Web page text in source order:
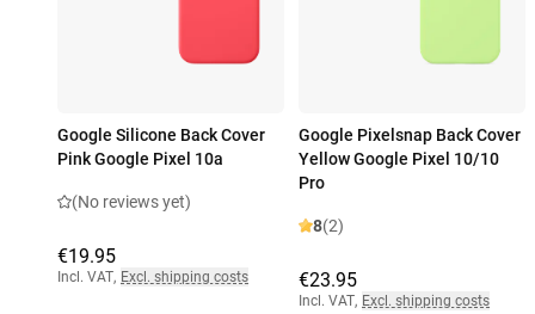
Google Silicone Back Cover
Pink Google Pixel 10a
(No reviews yet)
€19.95
Incl. VAT, Excl. shipping costs
Google Pixelsnap Back Cover
Yellow Google Pixel 10/10
Pro
8(2)
€23.95
Incl. VAT, Excl. shipping costs